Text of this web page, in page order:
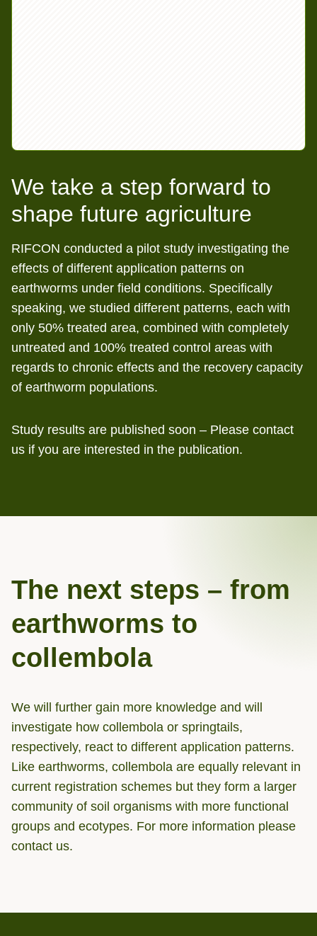
We take a step forward to
shape future agriculture
RIFCON conducted a pilot study investigating the
effects of different application patterns on
earthworms under field conditions. Specifically
speaking, we studied different patterns, each with
only 50% treated area, combined with completely
untreated and 100% treated control areas with
regards to chronic effects and the recovery capacity
of earthworm populations.
Study results are published soon – Please contact
us if you are interested in the publication.
The next steps – from
earthworms to
collembola
We will further gain more knowledge and will
investigate how collembola or springtails,
respectively, react to different application patterns.
Like earthworms, collembola are equally relevant in
current registration schemes but they form a larger
community of soil organisms with more functional
groups and ecotypes. For more information please
contact us.